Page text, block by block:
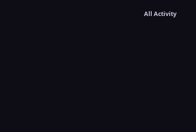
All Activity